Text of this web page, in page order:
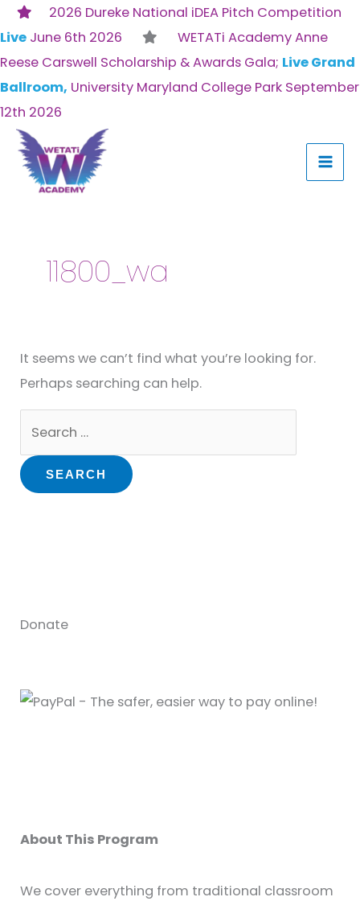
2026 Dureke National iDEA Pitch Competition
Live June 6th 2026
WETATi Academy Anne
Reese Carswell Scholarship & Awards Gala; Live Grand
Ballroom, University Maryland College Park September
12th 2026
Skip
to
content
11800_wa
It seems we can’t find what you’re looking for.
Perhaps searching can help.
Donate
About This Program
We cover everything from traditional classroom